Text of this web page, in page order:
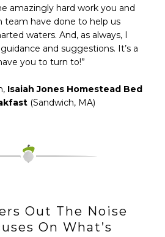
amazingly hard work you and
team have done to help us
waters. And, as always, I
and suggestions. It’s a
you to turn to!”
Isaiah Jones Homestead Bed
(Sandwich, MA)
Out The Noise
On What’s